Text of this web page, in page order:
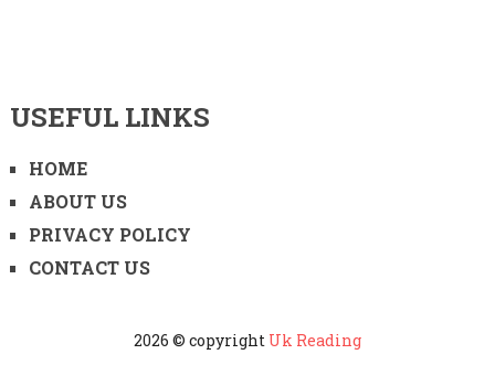
USEFUL LINKS
HOME
ABOUT US
PRIVACY POLICY
CONTACT US
2026 © copyright Uk Reading